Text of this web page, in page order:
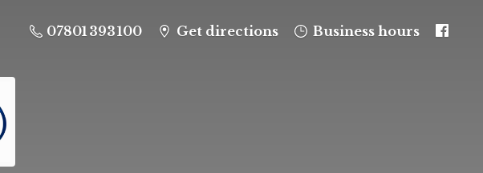
07801 393 100 Get directions Business hours